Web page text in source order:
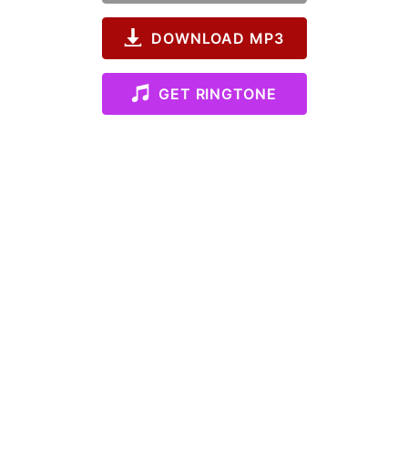
DOWNLOAD MP3
GET RINGTONE